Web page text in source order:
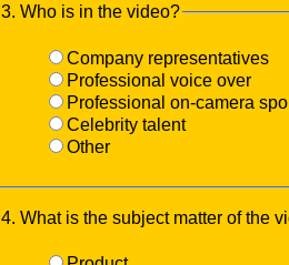
3. Who is in the video?
Company representatives
Professional voice over
Professional on-camera
Celebrity talent
Other
4. What is the subject matter of the